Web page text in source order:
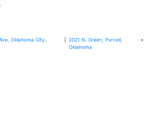
Oklahoma City,
2021 N. Green, Purcell,
Oklahoma
»